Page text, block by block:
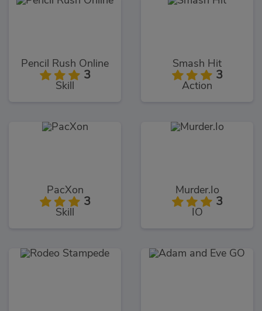
Pencil Rush Online
3
Skill
Smash Hit
3
Action
PacXon
3
Skill
Murder.Io
3
IO